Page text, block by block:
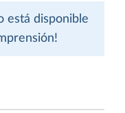
está disponible